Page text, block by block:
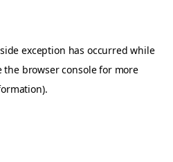
exception has occurred while
the browser consolefor more